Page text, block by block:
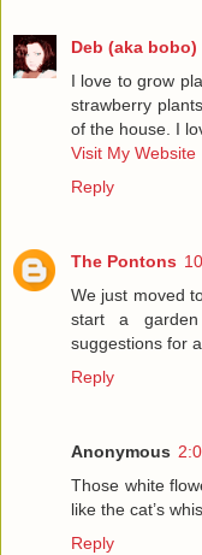
Deb (aka bobo)
I love to grow
strawberry
of the house. I
Visit My Website
Reply
The Pontons
We just moved
start a
suggestions for
Reply
Anonymous
Those white
like the cat’s
Reply